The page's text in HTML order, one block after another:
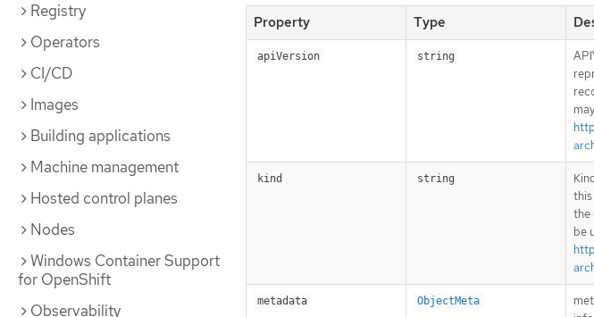
Registry
Operators
CI/CD
Images
Building applications
Machine management
Hosted control planes
Nodes
Windows Container Support
for OpenShift
Observability
Property Type
apiVersion string
kind string
the
be
metadata ObjectMeta